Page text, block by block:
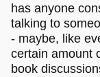
has anyone
talking to
- maybe, like
certain amount
book